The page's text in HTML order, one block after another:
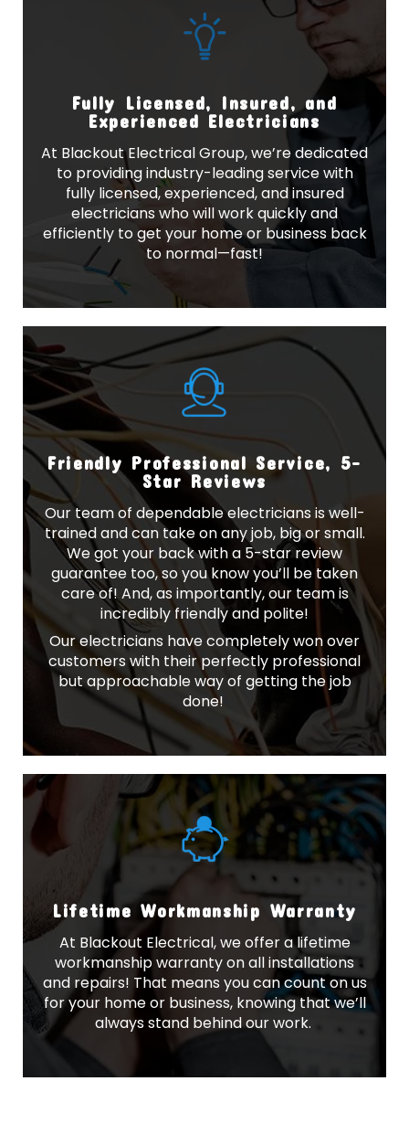
Fully Licensed, Insured, and
Experienced Electricians
At Blackout Electrical Group, we’re dedicated
to providing industry-leading service with
fully licensed, experienced, and insured
electricians who will work quickly and
efficiently to get your home or business back
to normal—fast!
Friendly Professional Service, 5-
Star Reviews
Our team of dependable electricians is well-
trained and can take on any job, big or small.
We got your back with a 5-star review
guarantee too, so you know you’ll be taken
care of! And, as importantly, our team is
incredibly friendly and polite!
Our electricians have completely won over
customers with their perfectly professional
but approachable way of getting the job
done!
Lifetime Workmanship Warranty
At Blackout Electrical, we offer a lifetime
workmanship warranty on all installations
and repairs! That means you can count on us
for your home or business, knowing that we’ll
always stand behind our work.